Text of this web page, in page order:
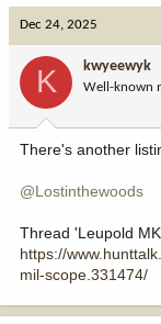
:
Dec 24, 2025
K kwyeewyk
Well-known
There's another
@Lostinthewoods
Thread 'Leupold
https://
mil-scope.331474/